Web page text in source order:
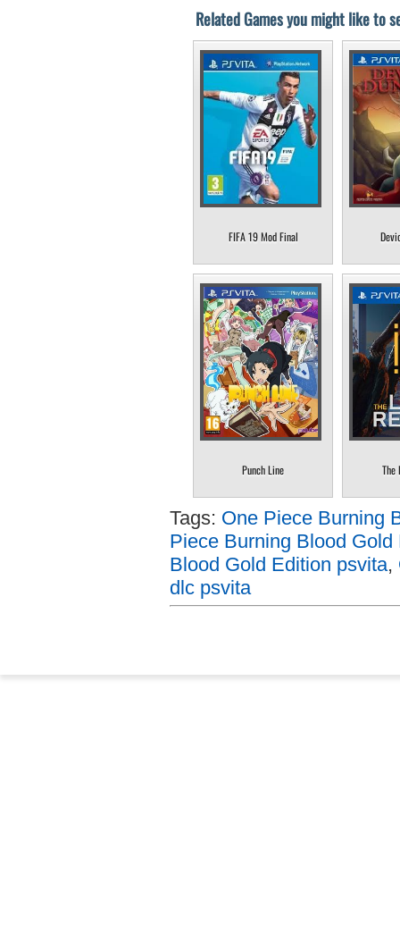
Related Games you might like to
FIFA 19 Mod Final
Punch Line The
Tags: One Piece Burning
Piece Burning Blood
Blood Gold Edition psvita,
dlc psvita